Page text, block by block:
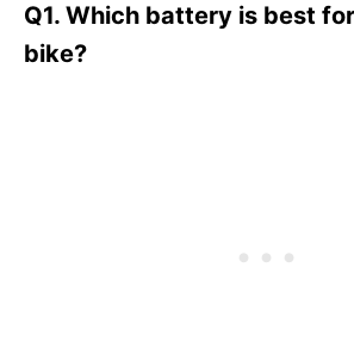
Q1. Which battery is best
bike?